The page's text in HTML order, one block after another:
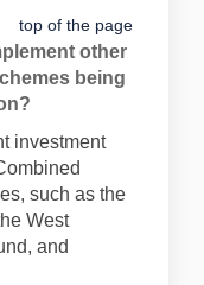
top of the page
other
being
investment
such as the
West
and